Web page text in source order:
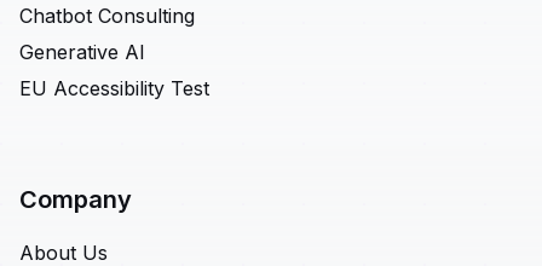
Chatbot Consulting
Generative AI
EU Accessibility Test
Company
About Us